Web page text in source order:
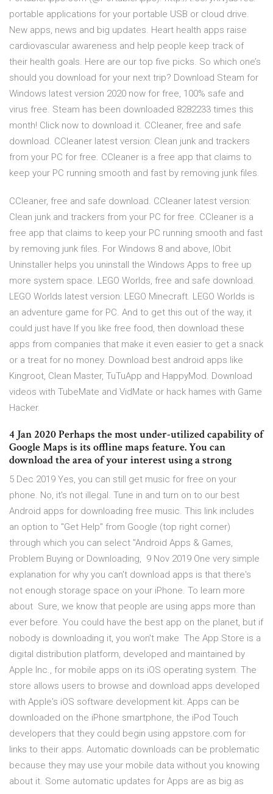
portable applications for your portable USB or cloud drive.
New apps, news and big updates. Heart health apps raise
cardiovascular awareness and help people keep track of
their health goals. Here are our top five picks. So which one’s
should you download for your next trip? Download Steam for
Windows latest version 2020 now for free, 100% safe and
virus free. Steam has been downloaded 8282233 times this
month! Click now to download it. CCleaner, free and safe
download. CCleaner latest version: Clean junk and trackers
from your PC for free. CCleaner is a free app that claims to
keep your PC running smooth and fast by removing junk files.
CCleaner, free and safe download. CCleaner latest version:
Clean junk and trackers from your PC for free. CCleaner is a
free app that claims to keep your PC running smooth and fast
by removing junk files. For Windows 8 and above, IObit
Uninstaller helps you uninstall the Windows Apps to free up
more system space. LEGO Worlds, free and safe download.
LEGO Worlds latest version: LEGO Minecraft. LEGO Worlds is
an adventure game for PC. And to get this out of the way, it
could just have If you like free food, then download these
apps from companies that make it even easier to get a snack
or a treat for no money. Download best android apps like
Kingroot, Clean Master, TuTuApp and HappyMod. Download
videos with TubeMate and VidMate or hack hames with Game
Hacker.
4 Jan 2020 Perhaps the most under-utilized capability of
Google Maps is its offline maps feature. You can
download the area of your interest using a strong
5 Dec 2019 Yes, you can still get music for free on your
phone. No, it's not illegal. Tune in and turn on to our best
Android apps for downloading free music. This link includes
an option to "Get Help" from Google (top right corner)
through which you can select "Android Apps & Games,
Problem Buying or Downloading, 9 Nov 2019 One very simple
explanation for why you can't download apps is that there's
not enough storage space on your iPhone. To learn more
about Sure, we know that people are using apps more than
ever before. You could have the best app on the planet, but if
nobody is downloading it, you won't make The App Store is a
digital distribution platform, developed and maintained by
Apple Inc., for mobile apps on its iOS operating system. The
store allows users to browse and download apps developed
with Apple's iOS software development kit. Apps can be
downloaded on the iPhone smartphone, the iPod Touch
developers that they could begin using appstore.com for
links to their apps. Automatic downloads can be problematic
because they may use your mobile data without you knowing
about it. Some automatic updates for Apps are as big as